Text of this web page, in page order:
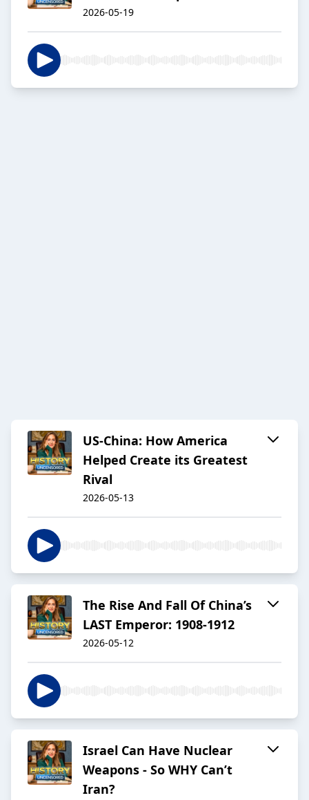
2026-05-19
US-China: How America
Helped Create its Greatest
Rival
2026-05-13
The Rise And Fall Of China’s
LAST Emperor: 1908-1912
2026-05-12
Israel Can Have Nuclear
Weapons - So WHY Can’t
Iran?